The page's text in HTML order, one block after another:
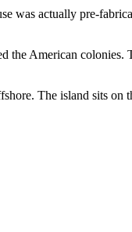
was actually pre-
American colonies.
The island sits on